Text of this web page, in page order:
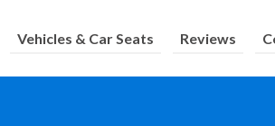
Vehicles & Car Seats Reviews